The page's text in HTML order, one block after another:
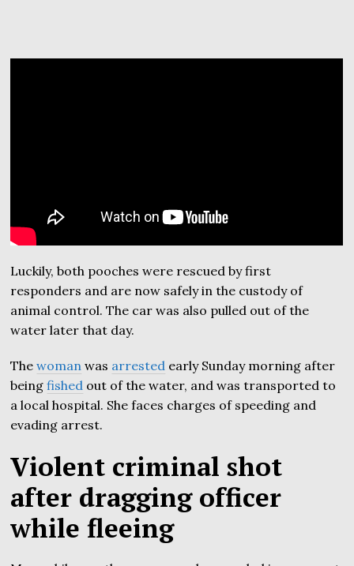
Luckily, both pooches were rescued by first
responders and are now safely in the custody of
animal control. The car was also pulled out of the
water later that day.
Thewoman was arrested early Sunday morning after
beingfished out of the water, and was transported to
a local hospital. She faces charges of speeding and
evading arrest.
Violent criminal shot
after dragging officer
while fleeing